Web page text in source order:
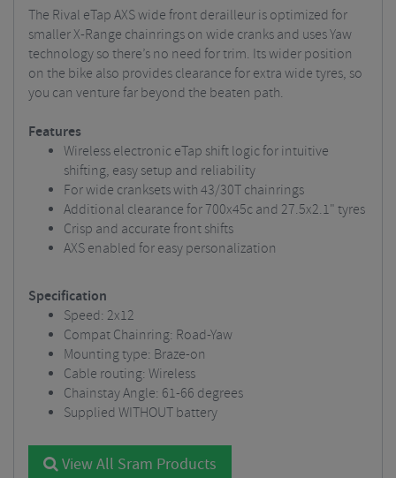
The Rival eTap AXS wide front derailleur is optimized for
smaller X-Range chainrings on wide cranks and uses Yaw
technology so there’s no need for trim. Its wider position
on the bike also provides clearance for extra wide tyres, so
you can venture far beyond the beaten path.
Features
Wireless electronic eTap shift logic for intuitive
shifting, easy setup and reliability
For wide cranksets with 43/30T chainrings
Additional clearance for 700x45c and 27.5x2.1" tyres
Crisp and accurate front shifts
AXS enabled for easy personalization
Specification
Speed: 2x12
Compat Chainring: Road-Yaw
Mounting type: Braze-on
Cable routing: Wireless
Chainstay Angle: 61-66 degrees
Supplied WITHOUT battery
View All Sram Products